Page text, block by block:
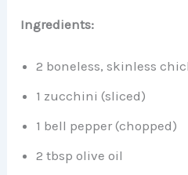
Ingredients:
2 boneless, skinless
1 zucchini (sliced)
1 bell pepper (chopped)
2 tbsp olive oil